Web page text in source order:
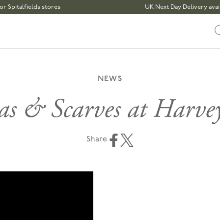
stores UK Next Day Delivery available |
NEWS
& Scarves at
Share